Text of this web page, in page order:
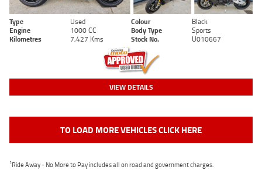
Type Used Colour
Black
Engine
1000 CC Body Type
Sports
Kilometres
7,427 Kms Stock No. U010667
VIEW DETAILS
TO LOAD MORE VEHICLES CLICK HERE
1Ride Away - No More to Pay includes all on road and government charges.